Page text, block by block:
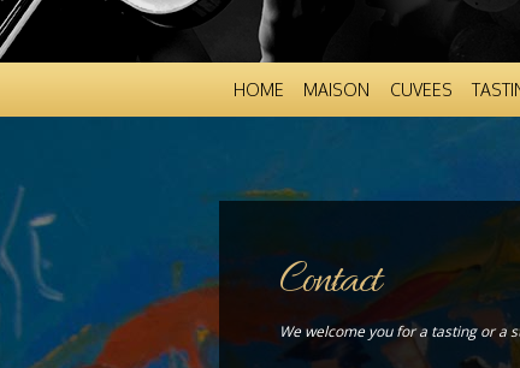
HOME MAISON CUVEES
Contact
We welcome you for a tasting or a